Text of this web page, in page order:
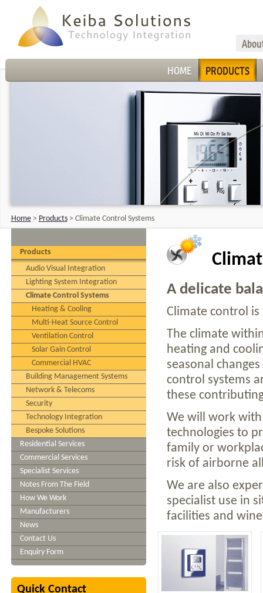
HOME
PRODUCTS
Home> Products> Climate Control Systems
Products
Audio Visual Integration
Lighting System Integration
Climate Control Systems
Heating & Cooling
Multi-Heat Source Control
Ventilation Control
Solar Gain Control
Commercial HVAC
Building Management Systems
Network & Telecoms
Security
Technology Integration
Bespoke Solutions
Residential Services
Commercial Services
Specialist Services
Notes From The Field
How We Work
Manufacturers
News
Contact Us
Enquiry Form
Quick Contact
A delicate
Climate control is
The climate
heating and
seasonal
control systems
these
We will work
technologies to
family or
risk of airborne
We are also
specialist use in
facilities and